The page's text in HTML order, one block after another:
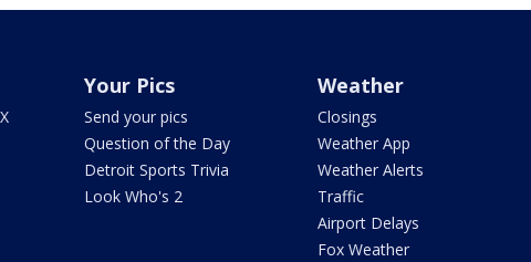
Your Pics
Send your pics
Question of the Day
Detroit Sports Trivia
Look Who's 2
Weather
Closings
Weather App
Weather Alerts
Traffic
Airport Delays
Fox Weather